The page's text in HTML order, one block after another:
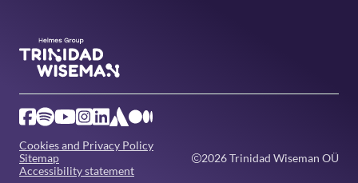
Cookies and Privacy Policy
Sitemap
Accessibility statement
2026 Trinidad Wiseman OÜ